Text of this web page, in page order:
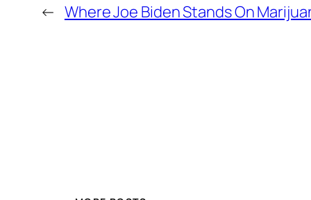
← Where Joe Biden Stands On